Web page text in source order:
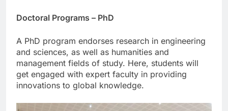
Doctoral Programs – PhD
A PhD program endorses research in engineering
and sciences, as well as humanities and
management fields of study. Here, students will
get engaged with expert faculty in providing
innovations to global knowledge.